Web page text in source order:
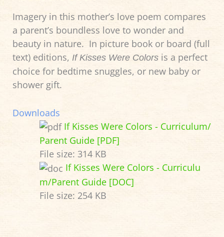
Imagery in this mother’s love poem compares
a parent’s boundless love to wonder and
beauty in nature. In picture book or board (full
text) editions, If Kisses Were Colors is a perfect
choice for bedtime snuggles, or new baby or
shower gift.
Downloads
If Kisses Were Colors - Curriculum/
Parent Guide [PDF]
File size: 314 KB
If Kisses Were Colors - Curriculu
m/Parent Guide [DOC]
File size: 254 KB